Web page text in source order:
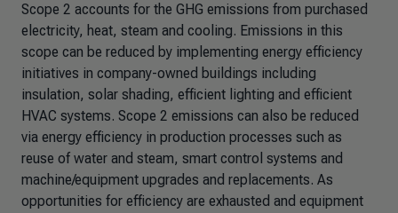
Scope 2 accounts for the GHG emissions from purchased
electricity, heat, steam and cooling. Emissions in this
scope can be reduced by implementing energy efficiency
initiatives in company-owned buildings including
insulation, solar shading, efficient lighting and efficient
HVAC systems. Scope 2 emissions can also be reduced
via energy efficiency in production processes such as
reuse of water and steam, smart control systems and
machine/equipment upgrades and replacements. As
opportunities for efficiency are exhausted and equipment